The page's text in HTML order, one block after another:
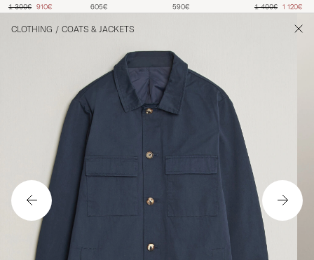
Regular price
1 300€ Reduced price
910€ 605€ 590€ Regular price
1 400€ Reduced
1 120€
CLOTHING / COATS & JACKETS